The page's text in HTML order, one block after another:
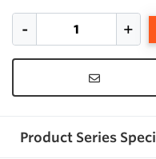
Product Series